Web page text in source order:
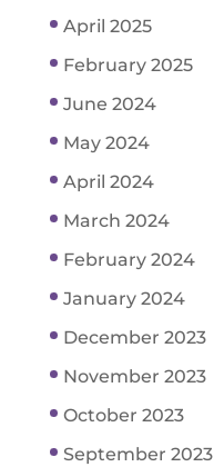
April 2025
February 2025
June 2024
May 2024
April 2024
March 2024
February 2024
January 2024
December 2023
November 2023
October 2023
September 2023